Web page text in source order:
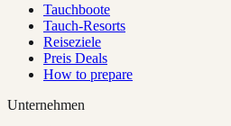
Tauchboote
Tauch-Resorts
Reiseziele
Preis Deals
How to prepare
Unternehmen